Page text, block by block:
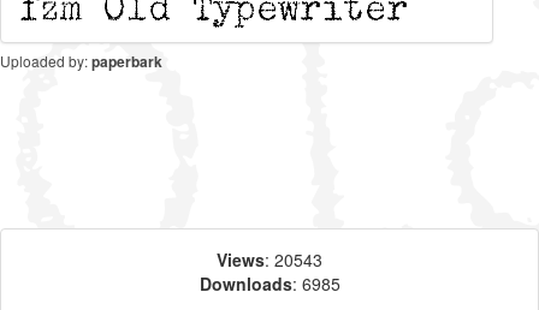
Uploaded by:paperbark
Views: 20543
Downloads: 6985